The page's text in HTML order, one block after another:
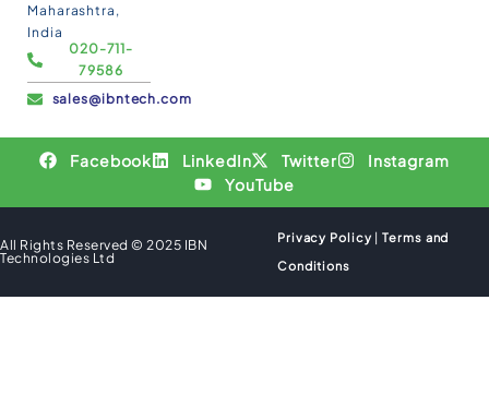
Maharashtra,
India
020-711-
79586
sales@ibntech.com
Facebook LinkedIn Twitter
Instagram
YouTube
All Rights Reserved © 2025 IBN
Technologies Ltd
Privacy Policy |Terms and
Conditions